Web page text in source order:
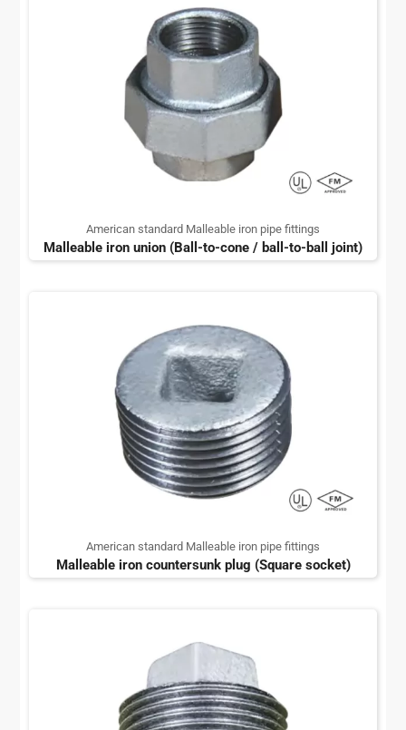
American standard Malleable iron pipe fittings
Malleable iron union (Ball-to-cone / ball-to-ball joint)
American standard Malleable iron pipe fittings
Malleable iron countersunk plug (Square socket)